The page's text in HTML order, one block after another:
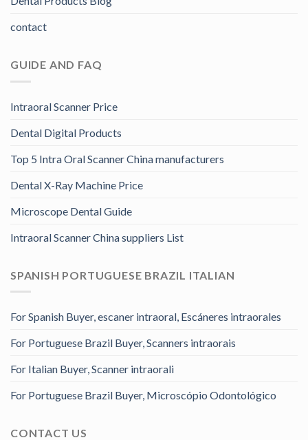
contact
GUIDE AND FAQ
Intraoral Scanner Price
Dental Digital Products
Top 5 Intra Oral Scanner China manufacturers
Dental X-Ray Machine Price
Microscope Dental Guide
Intraoral Scanner China suppliers List
SPANISH PORTUGUESE BRAZIL ITALIAN
For Spanish Buyer, escaner intraoral, Escáneres intraorales
For Portuguese Brazil Buyer, Scanners intraorais
For Italian Buyer, Scanner intraorali
For Portuguese Brazil Buyer, Microscópio Odontológico
CONTACT US